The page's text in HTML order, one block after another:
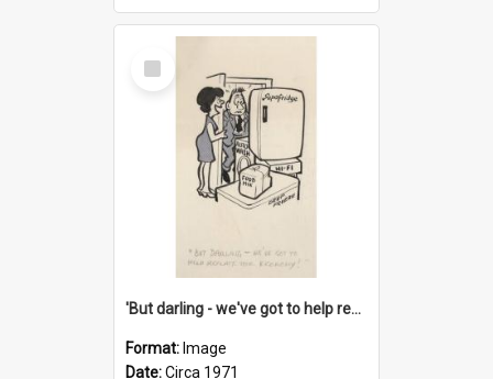
Select
Item
'But darling - we've got to help reflate the economy!'
Format: Image
Date:Circa 1971